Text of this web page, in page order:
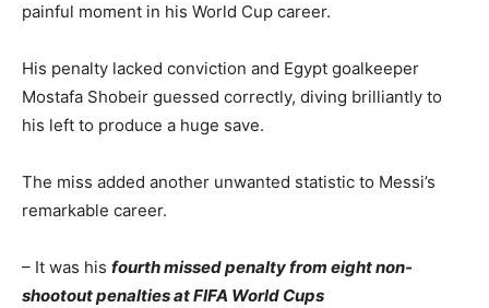
painful moment in his World Cup career.
His penalty lacked conviction and Egypt goalkeeper
Mostafa Shobeir guessed correctly, diving brilliantly to
his left to produce a huge save.
The miss added another unwanted statistic to Messi’s
remarkable career.
– It was his fourth missed penalty from eight non-
shootout penalties at FIFA World Cups